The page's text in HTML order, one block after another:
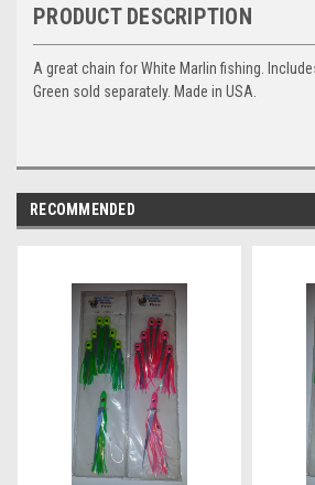
PRODUCT DESCRIPTION
A great chain for White Marlin fishing.
Green sold separately. Made in USA.
RECOMMENDED